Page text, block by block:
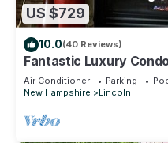
US $729
10.0(40 Reviews)
Fantastic Luxury
Air Conditioner Parking
New Hampshire
Lincoln